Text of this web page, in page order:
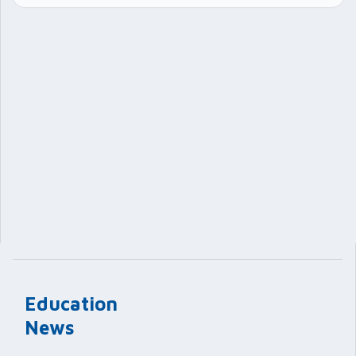
Education
News